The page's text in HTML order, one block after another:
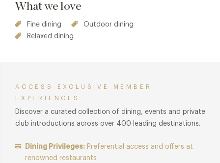
What we love
Fine dining
Outdoor dining
Relaxed dining
ACCESS EXCLUSIVE MEMBER
EXPERIENCES
Discover a curated collection of dining, events and private
club introductions across over 400 leading destinations.
Dining Privileges: Preferential access and offers at
renowned restaurants